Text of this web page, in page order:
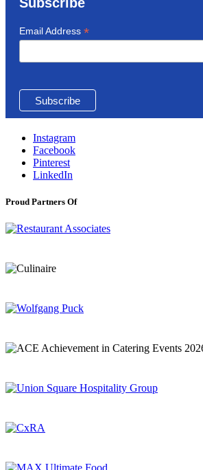
Subscribe
Email Address *
Instagram
Facebook
Pinterest
LinkedIn
Proud Partners Of